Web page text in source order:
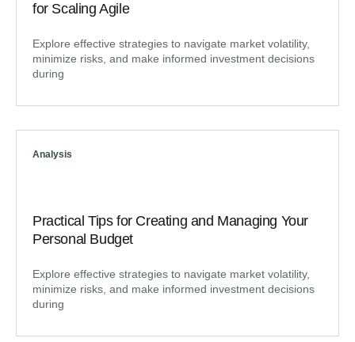
for Scaling Agile
Explore effective strategies to navigate market volatility,
minimize risks, and make informed investment decisions
during
Analysis
Practical Tips for Creating and Managing Your
Personal Budget
Explore effective strategies to navigate market volatility,
minimize risks, and make informed investment decisions
during